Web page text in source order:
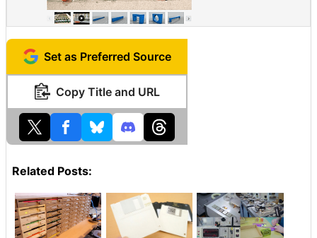
Set as Preferred Source
Copy Title and URL
Related Posts: